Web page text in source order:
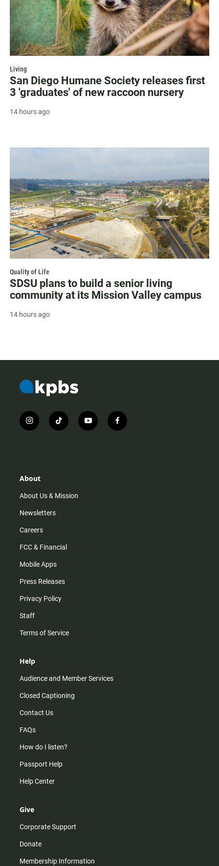
Living
San Diego Humane Society releases first
3 'graduates' of new raccoon nursery
14 hours ago
Quality of Life
SDSU plans to build a senior living
community at its Mission Valley campus
14 hours ago
i
n
r
m
t
i
y
o
f
a
About
About Us & Mission
Newsletters
Careers
FCC & Financial
Mobile Apps
Press Releases
Privacy Policy
Staff
Terms of Service
Help
Audience and Member Services
Closed Captioning
Contact Us
FAQs
How do I listen?
Passport Help
Help Center
Give
Corporate Support
Donate
Membership Information